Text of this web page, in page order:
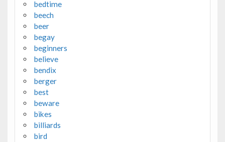
bedtime
beech
beer
begay
beginners
believe
bendix
berger
best
beware
bikes
billiards
bird